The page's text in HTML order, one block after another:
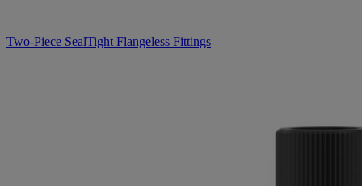
Two-Piece SealTight Flangeless Fittings